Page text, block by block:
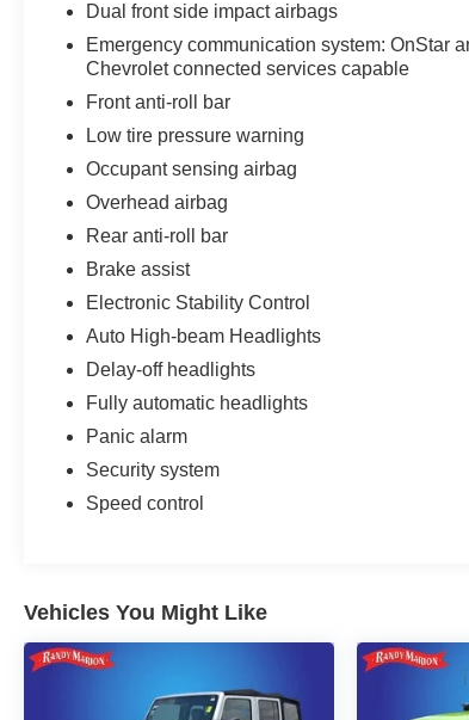
Dual front side impact airbags
Emergency communication system: OnStar
Chevrolet connected services capable
Front anti-roll bar
Low tire pressure warning
Occupant sensing airbag
Overhead airbag
Rear anti-roll bar
Brake assist
Electronic Stability Control
Auto High-beam Headlights
Delay-off headlights
Fully automatic headlights
Panic alarm
Security system
Speed control
Vehicles You Might Like